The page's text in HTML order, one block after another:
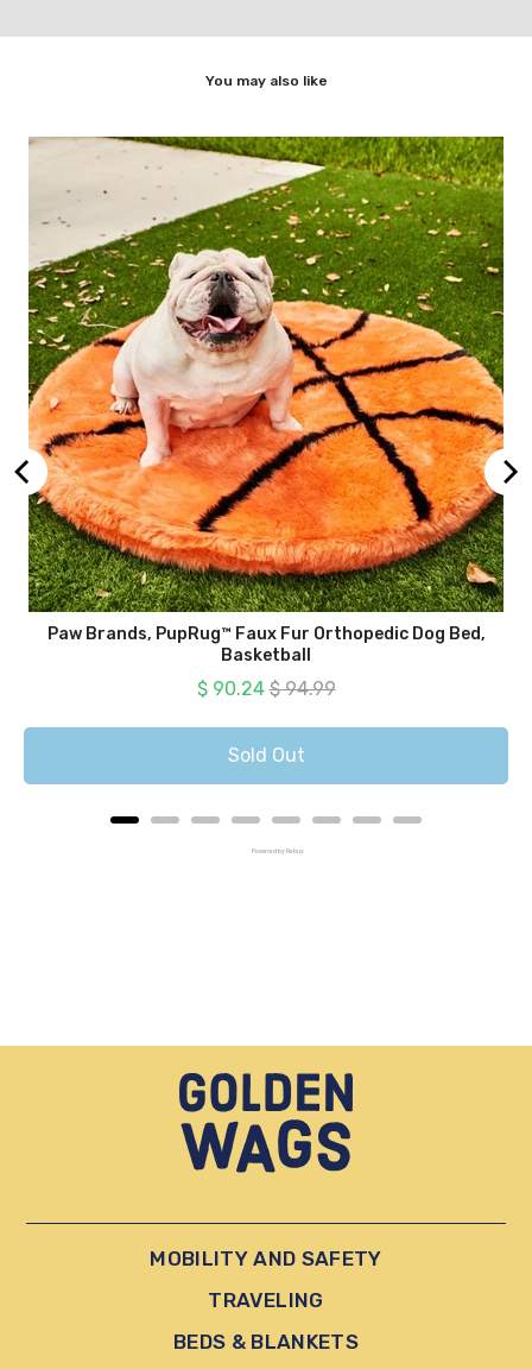
You may also like
Paw Brands, PupRug™ Faux Fur Orthopedic Dog Bed,
Basketball
Sale price
$ 90.24Original price
$ 94.99
Sold Out
Powered by Rebuy
MOBILITY AND SAFETY
TRAVELING
BEDS & BLANKETS